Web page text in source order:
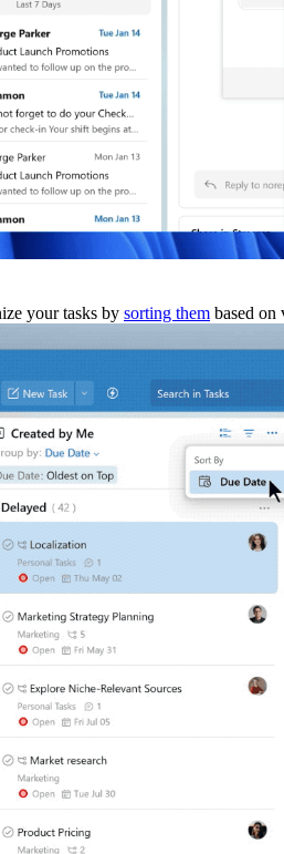
your tasks by sorting them based on